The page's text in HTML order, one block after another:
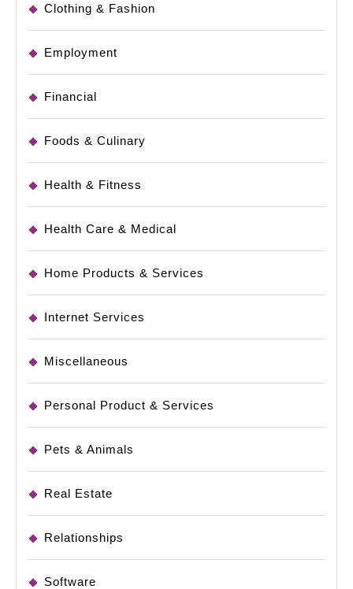
Clothing & Fashion
Employment
Financial
Foods & Culinary
Health & Fitness
Health Care & Medical
Home Products & Services
Internet Services
Miscellaneous
Personal Product & Services
Pets & Animals
Real Estate
Relationships
Software